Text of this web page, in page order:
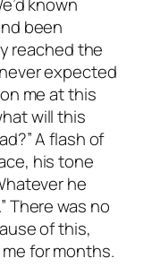
been
reached the
expected
me at this
will this
A flash of
his tone
he
There was no
of this,
for months.